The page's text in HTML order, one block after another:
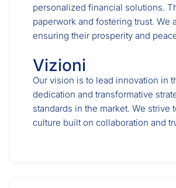
personalized financial solutions.
paperwork and fostering trust.
ensuring their prosperity and
Vizioni
Our vision is to lead innovation in
dedication and transformative
standards in the market. We
culture built on collaboration and